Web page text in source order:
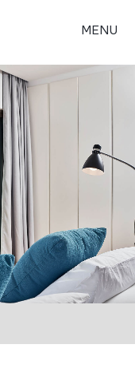
MENU